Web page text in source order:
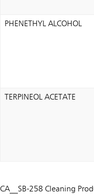
PHENETHYL ALCOHOL
TERPINEOL ACETATE
CA__SB-258 Cleaning